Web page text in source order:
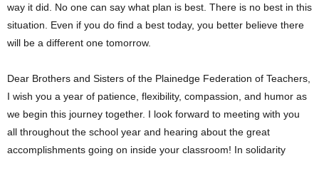
way it did. No one can say what plan is best. There is no best in this
situation. Even if you do find a best today, you better believe there
will be a different one tomorrow.
Dear Brothers and Sisters of the Plainedge Federation of Teachers,
I wish you a year of patience, flexibility, compassion, and humor as
we begin this journey together. I look forward to meeting with you
all throughout the school year and hearing about the great
accomplishments going on inside your classroom! In solidarity